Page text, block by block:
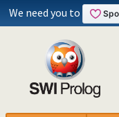
We need you to